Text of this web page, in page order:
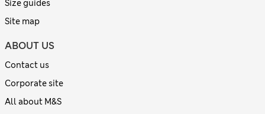
Size guides
Site map
ABOUT US
Contact us
Corporate site
All about M&S